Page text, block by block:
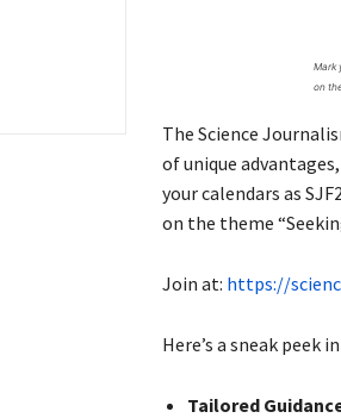
Mark
on
The Science
of unique
your calendars as
on the theme
Join at: https://
Here’s a sneak peek
Tailored